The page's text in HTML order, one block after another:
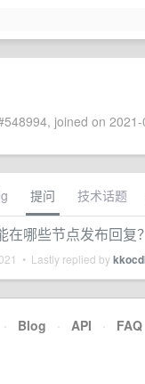
joined on
提问 技术话题
哪些节点发布回复？
• Lastly replied by
· Blog · API · FAQ